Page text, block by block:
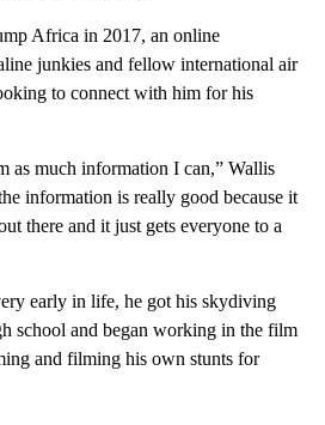
Africa in 2017, an online
junkies and fellow international air
to connect with him for his
as much information I can,” Wallis
information is really good because it
there and it just gets everyone to a
early in life, he got his skydiving
school and began working in the film
and filming his own stunts for